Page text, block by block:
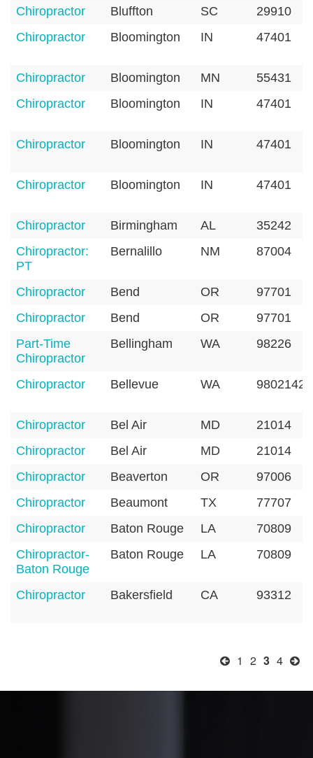
Chiropractor
Bluffton SC
29910
Chiropractor
Bloomington IN 47401
Chiropractor Bloomington MN
55431
Chiropractor
Bloomington IN 47401
Chiropractor Bloomington IN 47401
Chiropractor Bloomington IN 47401
Chiropractor Birmingham AL
35242
Chiropractor:
PT
Bernalillo NM 87004
Chiropractor Bend OR
97701
Chiropractor
Bend OR
97701
Part-Time
Chiropractor
Bellingham WA 98226
Chiropractor Bellevue WA
Chiropractor Bel Air MD
21014
Chiropractor
Bel Air MD
21014
Chiropractor
Beaverton OR
97006
Chiropractor
Beaumont TX
77707
Chiropractor
Baton Rouge LA
70809
Chiropractor-
Baton Rouge
Baton Rouge LA 70809
Chiropractor Bakersfield CA 93312
1 2 3 4